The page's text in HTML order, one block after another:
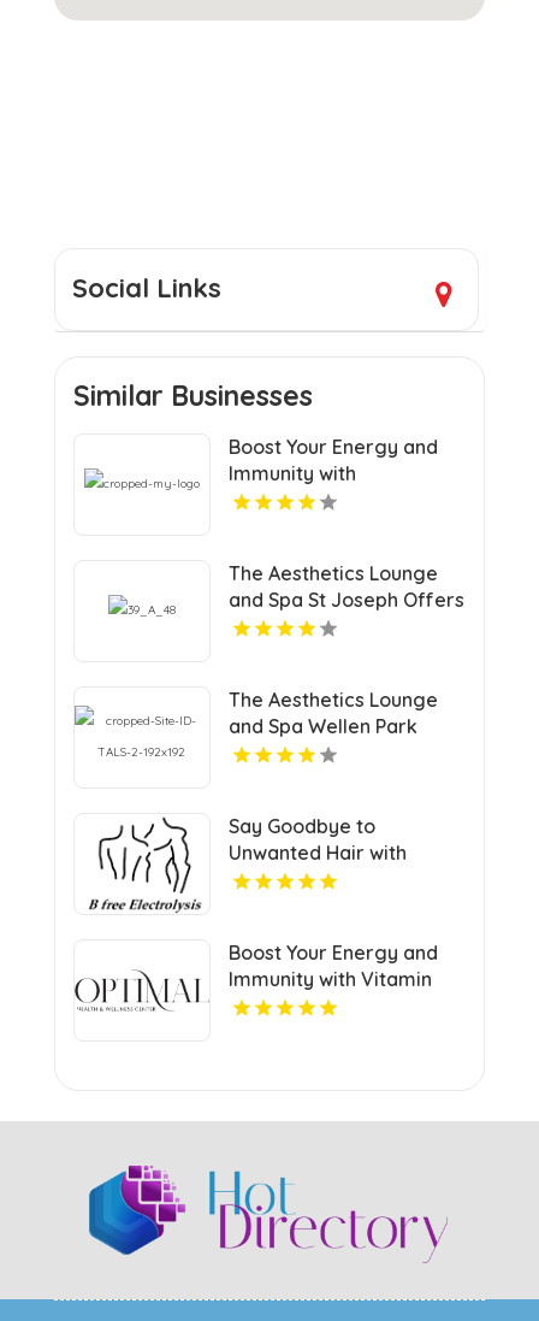
Social Links
Similar Businesses
Boost Your Energy and
Immunity with
Professional Vitamin IV
The Aesthetics Lounge
and Spa St Joseph Offers
Halo Laser Treatment in
The Aesthetics Lounge
and Spa Wellen Park
Offers Medical Weight
Say Goodbye to
Unwanted Hair with
Permanent Hair Removal
Boost Your Energy and
Immunity with Vitamin
Injections in Richmond VA